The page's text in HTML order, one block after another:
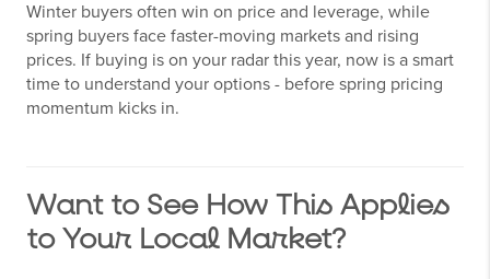
Winter buyers often win on price and leverage, while
spring buyers face faster-moving markets and rising
prices. If buying is on your radar this year, now is a smart
time to understand your options - before spring pricing
momentum kicks in.
Want to See How This Applies
to Your Local Market?